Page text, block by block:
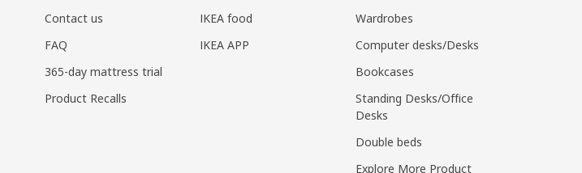
Contact us
FAQ
365-day mattress trial
Product Recalls
IKEA food
IKEA APP
Wardrobes
Computer desks/Desks
Bookcases
Standing Desks/Office
Desks
Double beds
Explore More Product